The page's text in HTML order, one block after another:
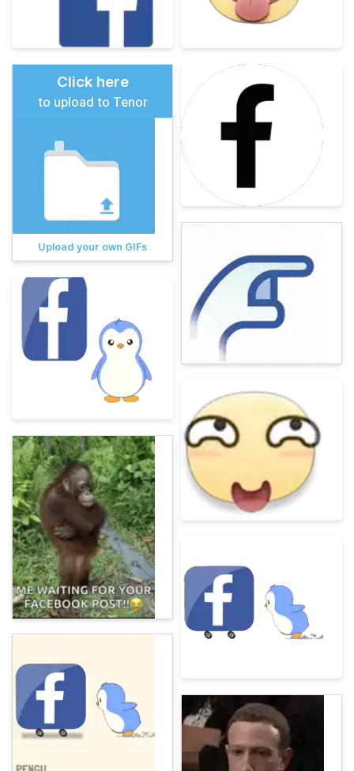
Click here
to upload to Tenor
Upload your own GIFs